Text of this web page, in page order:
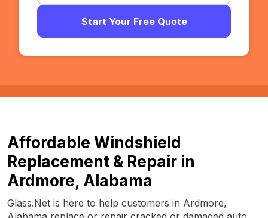
Start Your Free Quote
Affordable Windshield
Replacement & Repair in
Ardmore, Alabama
Glass.Net is here to help customers in Ardmore,